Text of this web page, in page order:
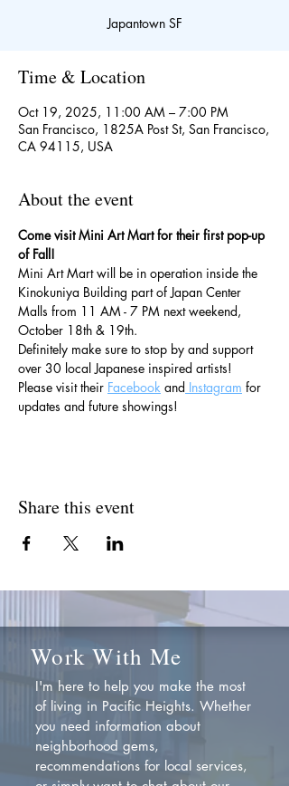
Japantown SF
Time & Location
Oct 19, 2025, 11:00 AM – 7:00 PM
San Francisco, 1825A Post St, San Francisco,
CA 94115, USA
About the event
Come visit Mini Art Mart for their first pop-up
of Fall!
Mini Art Mart will be in operation inside the
Kinokuniya Building part of Japan Center
Malls from 11 AM - 7 PM next weekend,
October 18th & 19th.
Definitely make sure to stop by and support
over 30 local Japanese inspired artists!
Please visit their Facebook and Instagram for
updates and future showings!
Share this event
Work With Me
I'm here to help you make the most
of living in Pacific Heights. Whether
you need information about
neighborhood gems,
recommendations for local services,